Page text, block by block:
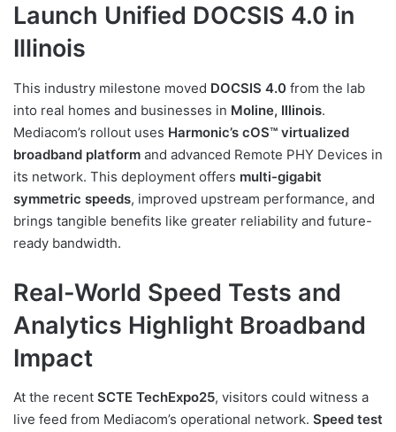
Launch Unified DOCSIS 4.0 in
Illinois
This industry milestone moved DOCSIS 4.0 from the lab
into real homes and businesses in Moline, Illinois.
Mediacom’s rollout uses Harmonic’s cOS™ virtualized
broadband platform and advanced Remote PHY Devices in
its network. This deployment offers multi-gigabit
symmetric speeds, improved upstream performance, and
brings tangible benefits like greater reliability and future-
ready bandwidth.
Real-World Speed Tests and
Analytics Highlight Broadband
Impact
At the recent SCTE TechExpo25, visitors could witness a
live feed from Mediacom’s operational network. Speed test